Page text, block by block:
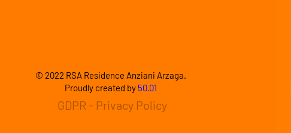
© 2022 RSA Residence Anziani Arzaga.
Proudly created by 50.01
GDPR - Privacy Policy